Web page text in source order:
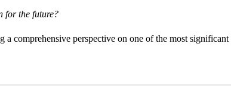
for the future?
comprehensive perspective on one of the most